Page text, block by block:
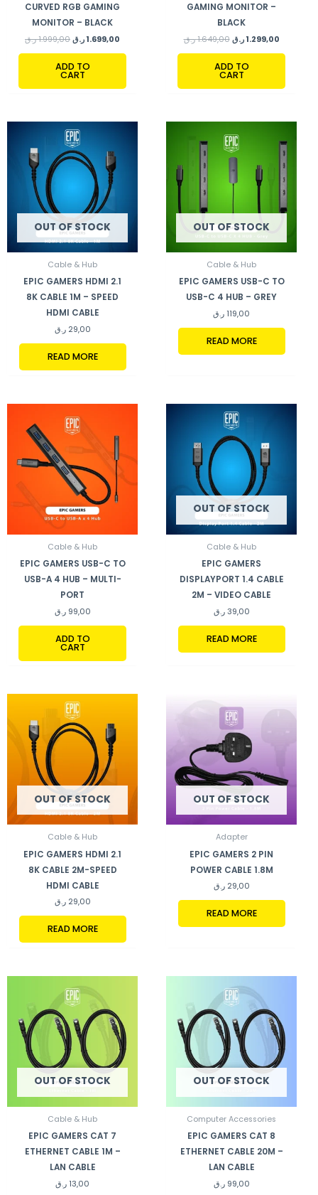
CURVED RGB GAMING
MONITOR – BLACK
1.999,00 ر.ق 1.699,00 ر.ق
ADD TO
CART
GAMING MONITOR –
BLACK
1.649,00 ر.ق 1.299,00 ر.ق
ADD TO
CART
OUT OF STOCK
Cable & Hub
EPIC GAMERS HDMI 2.1
8K CABLE 1M – SPEED
HDMI CABLE
29,00 ر.ق
READ MORE
OUT OF STOCK
Cable & Hub
EPIC GAMERS USB-C TO
USB-C 4 HUB – GREY
119,00 ر.ق
READ MORE
Cable & Hub
EPIC GAMERS USB-C TO
USB-A 4 HUB – MULTI-
PORT
99,00 ر.ق
ADD TO
CART
OUT OF STOCK
Cable & Hub
EPIC GAMERS
DISPLAYPORT 1.4 CABLE
2M – VIDEO CABLE
39,00 ر.ق
READ MORE
OUT OF STOCK
Cable & Hub
EPIC GAMERS HDMI 2.1
8K CABLE 2M-SPEED
HDMI CABLE
29,00 ر.ق
READ MORE
OUT OF STOCK
Adapter
EPIC GAMERS 2 PIN
POWER CABLE 1.8M
29,00 ر.ق
READ MORE
OUT OF STOCK
Cable & Hub
EPIC GAMERS CAT 7
ETHERNET CABLE 1M –
LAN CABLE
13,00 ر.ق
OUT OF STOCK
Computer Accessories
EPIC GAMERS CAT 8
ETHERNET CABLE 20M –
LAN CABLE
99,00 ر.ق